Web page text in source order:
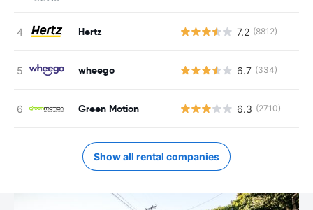
Hertz 7.2 (8812)
wheego 6.7 (334)
Green Motion 6.3 (2710)
Show all rental companies